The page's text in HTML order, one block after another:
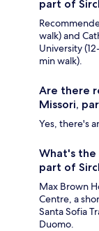
part of
walk) and
University
min walk).
Are there
Missori,
Yes, there's
What's the
part of
Max Brown
Centre, a
Santa Sofia
Duomo.